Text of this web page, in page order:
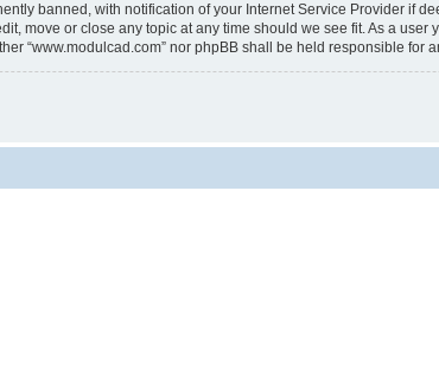
banned, with notification of your Internet Service Provider if
move or close any topic at any time should we see fit. As a
“www.modulcad.com” nor phpBB shall be held responsible for